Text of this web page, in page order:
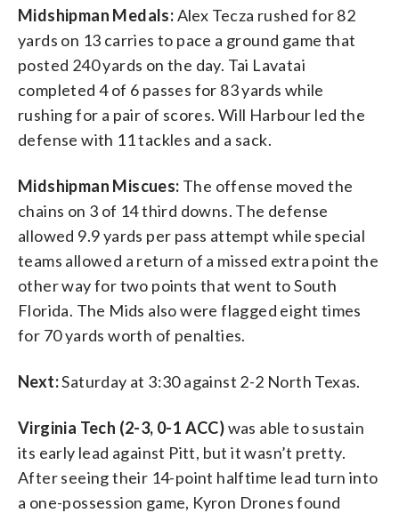
Midshipman Medals:Alex Tecza rushed for 82
yards on 13 carries to pace a ground game that
posted 240 yards on the day. Tai Lavatai
completed 4 of 6 passes for 83 yards while
rushing for a pair of scores. Will Harbour led the
defense with 11 tackles and a sack.
Midshipman Miscues: The offense moved the
chains on 3 of 14 third downs. The defense
allowed 9.9 yards per pass attempt while special
teams allowed a return of a missed extra point the
other way for two points that went to South
Florida. The Mids also were flagged eight times
for 70 yards worth of penalties.
Next:Saturday at 3:30 against 2-2 North Texas.
Virginia Tech (2-3, 0-1 ACC)was able to sustain
its early lead against Pitt, but it wasn’t pretty.
After seeing their 14-point halftime lead turn into
a one-possession game, Kyron Drones found